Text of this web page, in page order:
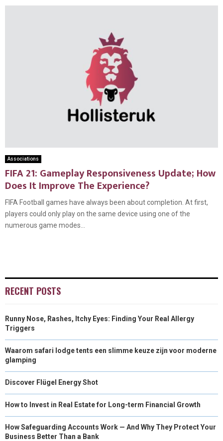
Associations
FIFA 21: Gameplay Responsiveness Update; How
Does It Improve The Experience?
FIFA Football games have always been about completion. At first,
players could only play on the same device using one of the
numerous game modes...
RECENT POSTS
Runny Nose, Rashes, Itchy Eyes: Finding Your Real Allergy
Triggers
Waarom safari lodge tents een slimme keuze zijn voor moderne
glamping
Discover Flügel Energy Shot
How to Invest in Real Estate for Long-term Financial Growth
How Safeguarding Accounts Work — And Why They Protect Your
Business Better Than a Bank